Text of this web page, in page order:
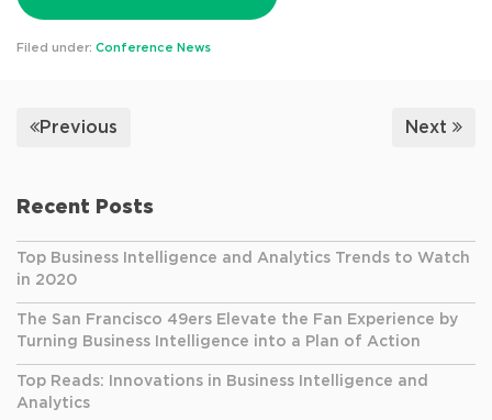
Filed under: Conference News
Previous Next
Recent Posts
Top Business Intelligence and Analytics Trends to Watch
in 2020
The San Francisco 49ers Elevate the Fan Experience by
Turning Business Intelligence into a Plan of Action
Top Reads: Innovations in Business Intelligence and
Analytics